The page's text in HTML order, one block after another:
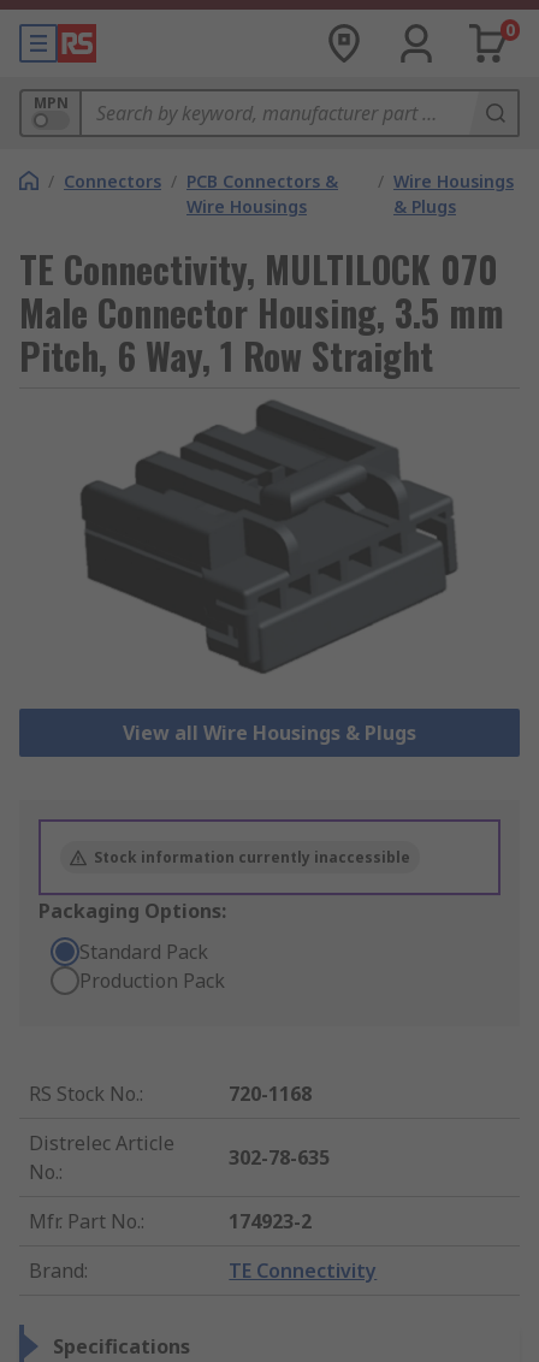
0
MPN
/ Connectors / PCB Connectors &
Wire Housings
/ Wire Housings
& Plugs
TE Connectivity, MULTILOCK 070
Male Connector Housing, 3.5 mm
Pitch, 6 Way, 1 Row Straight
View all Wire Housings & Plugs
Stock information currently inaccessible
Packaging Options:
Standard Pack
Production Pack
RS Stock No.:
720-1168
Distrelec Article
No.:
302-78-635
Mfr. Part No.:
174923-2
Brand: TE Connectivity
Specifications